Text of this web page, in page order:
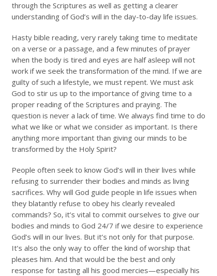
through the Scriptures as well as getting a clearer
understanding of God’s will in the day-to-day life issues.
Hasty bible reading, very rarely taking time to meditate
on a verse or a passage, and a few minutes of prayer
when the body is tired and eyes are half asleep will not
work if we seek the transformation of the mind. If we are
guilty of such a lifestyle, we must repent. We must ask
God to stir us up to the importance of giving time to a
proper reading of the Scriptures and praying. The
question is never a lack of time. We always find time to do
what we like or what we consider as important. Is there
anything more important than giving our minds to be
transformed by the Holy Spirit?
People often seek to know God’s will in their lives while
refusing to surrender their bodies and minds as living
sacrifices. Why will God guide people in life issues when
they blatantly refuse to obey his clearly revealed
commands? So, it’s vital to commit ourselves to give our
bodies and minds to God 24/7 if we desire to experience
God’s will in our lives. But it’s not only for that purpose.
It’s also the only way to offer the kind of worship that
pleases him. And that would be the best and only
response for tasting all his good mercies—especially his